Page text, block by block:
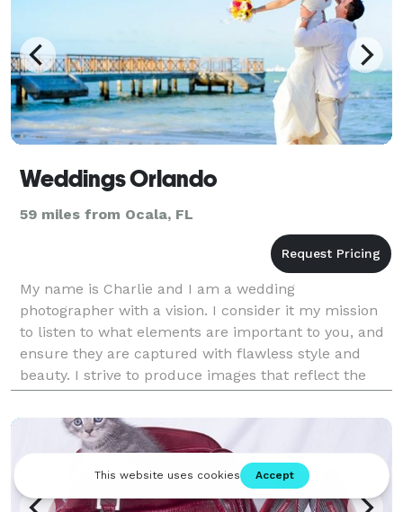
Weddings Orlando
59 miles from Ocala, FL
My name is Charlie and I am a wedding
photographer with a vision. I consider it my mission
to listen to what elements are important to you, and
ensure they are captured with flawless style and
beauty. I strive to produce images that reflect the
essence of who you are as a couple and the unique